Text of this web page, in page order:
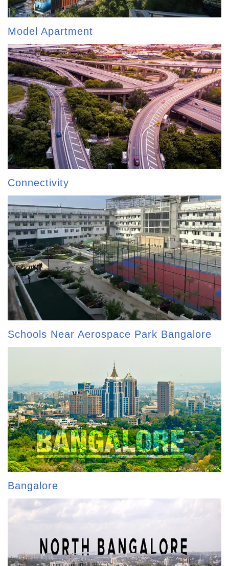
Model Apartment
Connectivity
Schools Near Aerospace Park Bangalore
Bangalore